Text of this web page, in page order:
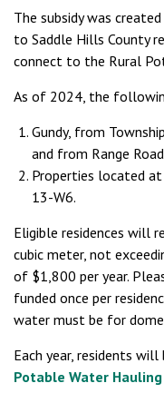
The subsidy was
to Saddle Hills County
connect to the Rural
As of 2024, the
Gundy, from
and from Range
Properties located
13-W6.
Eligible residences will
cubic meter, not
of $1,800 per year.
funded once per
water must be for
Each year, residents
Potable Water